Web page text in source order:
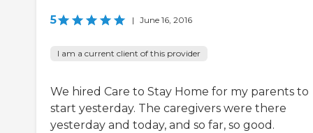
5 | June 16, 2016
I am a current client of this provider
We hired Care to Stay Home for my parents to
start yesterday. The caregivers were there
yesterday and today, and so far, so good.